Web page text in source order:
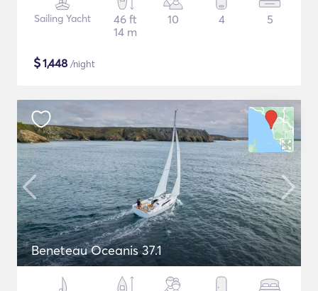
Sailing Yacht
46 ft
14 m
10 4 5
$1,448 /night
Beneteau Oceanis 37.1